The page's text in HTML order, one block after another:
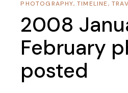
PHOTOGRAPHY, TIMELINE,
2008
February
posted